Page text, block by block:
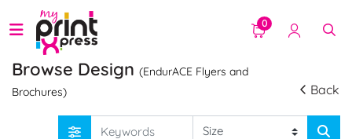
0
Browse Design (EndurACE Flyers and
Brochures)
Back